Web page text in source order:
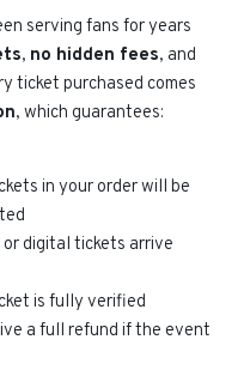
serving fans for years
, no hidden fees, and
ticket purchased comes
, which guarantees:
in your order will be
or digital tickets arrive
is fully verified
a full refund if the event